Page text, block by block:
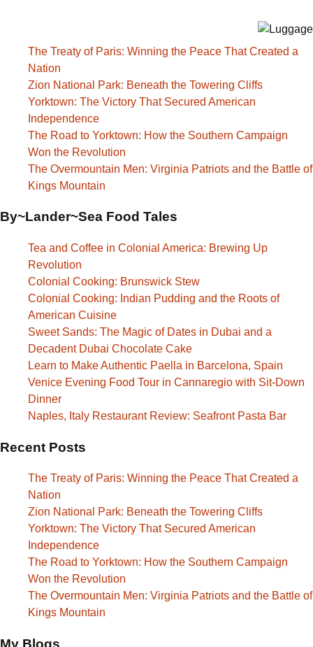
The Treaty of Paris: Winning the Peace That Created a
Nation
Zion National Park: Beneath the Towering Cliffs
Yorktown: The Victory That Secured American
Independence
The Road to Yorktown: How the Southern Campaign
Won the Revolution
The Overmountain Men: Virginia Patriots and the Battle of
Kings Mountain
By~Lander~Sea Food Tales
Tea and Coffee in Colonial America: Brewing Up
Revolution
Colonial Cooking: Brunswick Stew
Colonial Cooking: Indian Pudding and the Roots of
American Cuisine
Sweet Sands: The Magic of Dates in Dubai and a
Decadent Dubai Chocolate Cake
Learn to Make Authentic Paella in Barcelona, Spain
Venice Evening Food Tour in Cannaregio with Sit-Down
Dinner
Naples, Italy Restaurant Review: Seafront Pasta Bar
Recent Posts
The Treaty of Paris: Winning the Peace That Created a
Nation
Zion National Park: Beneath the Towering Cliffs
Yorktown: The Victory That Secured American
Independence
The Road to Yorktown: How the Southern Campaign
Won the Revolution
The Overmountain Men: Virginia Patriots and the Battle of
Kings Mountain
My Blogs